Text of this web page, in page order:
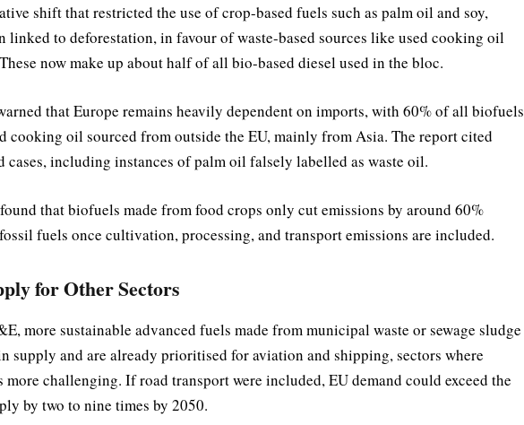
shift that restricted the use of crop-based fuels such as palm oil and soy,
linked to deforestation, in favour of waste-based sources like used cooking oil
now make up about half of all bio-based diesel used in the bloc.
that Europe remains heavily dependent on imports, with 60% of all biofuels
cooking oil sourced from outside the EU, mainly from Asia. The report cited
cases, including instances of palm oil falsely labelled as waste oil.
that biofuels made from food crops only cut emissions by around 60%
fuels once cultivation, processing, and transport emissions are included.
for Other Sectors
more sustainable advanced fuels made from municipal waste or sewage sludge
supply and are already prioritised for aviation and shipping, sectors where
challenging. If road transport were included, EU demand could exceed the
by two to nine times by 2050.